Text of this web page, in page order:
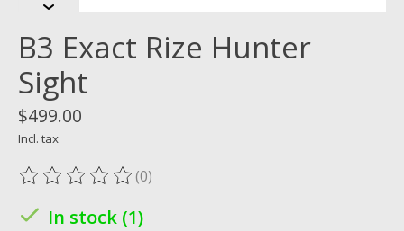
B3 Exact Rize Hunter
Sight
$499.00
Incl. tax
The rating of this product is
(0)
In stock (1)